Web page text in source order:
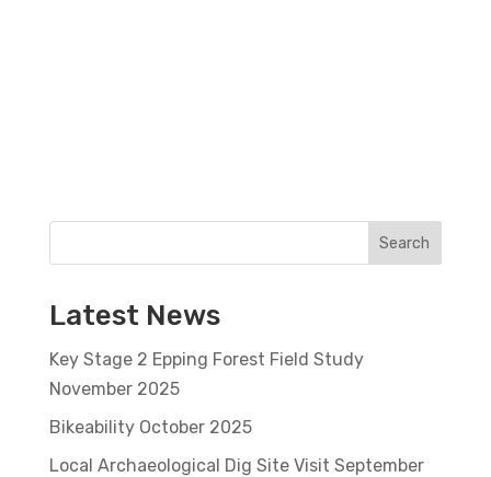
Search
Latest News
Key Stage 2 Epping Forest Field Study
November 2025
Bikeability October 2025
Local Archaeological Dig Site Visit September